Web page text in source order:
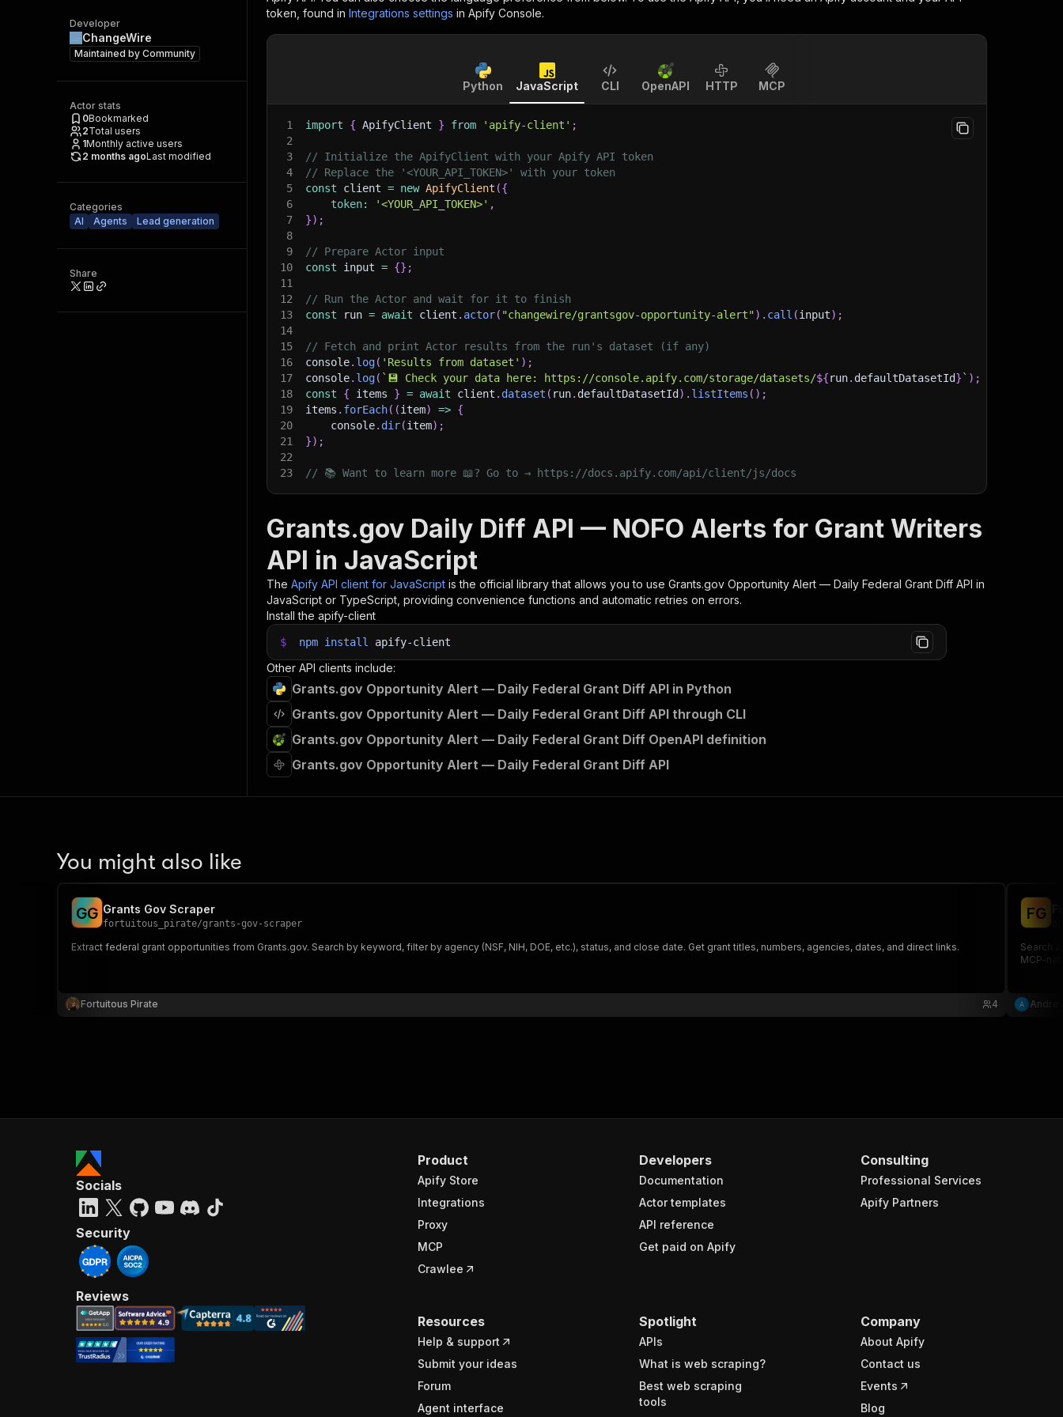
Developer
ChangeWire
Maintained by Community
Actor stats
0Bookmarked
2Total users
1Monthly active users
2 months agoLast modified
Categories
AI
Agents Lead generation
Share
token, found in Integrations settings in Apify Console.
Python JavaScript CLI OpenAPI HTTP MCP
1 import { ApifyClient } from 'apify-client' ;
2
3
// Initialize the ApifyClient with your Apify API token
4
// Replace the '<YOUR_API_TOKEN>' with your token
5
const client = new ApifyClient ({
6
token: '<YOUR_API_TOKEN>' ,
7
}) ;
8
9
// Prepare Actor input
10
const input = {} ;
11
12
// Run the Actor and wait for it to finish
13
const run = await client . actor( "changewire/grantsgov-opportunity-alert") . call (input) ;
14
15
// Fetch and print Actor results from the run's dataset (if any)
16
console. log( 'Results from dataset' ) ;
17
console. log( ` 💾 Check your data here: https://console.apify.com/storage/datasets/${run. defaultDatasetId} ` ) ;
18
const { items } = await client . dataset ( run. defaultDatasetId ) . listItems ( ) ;
19
items . forEach( (item) => {
20
    console
. dir(item) ;
21
}) ;
22
23
// 📚 Want to learn more 📖? Go to → https://docs.apify.com/api/client/js/docs
Grants.gov Daily Diff API — NOFO Alerts for Grant Writers
API in JavaScript
The Apify API client for JavaScript is the official library that allows you to use Grants.gov Opportunity Alert — Daily Federal Grant Diff API in
JavaScript or TypeScript, providing convenience functions and automatic retries on errors.
Install the apify-client
$ npm install apify-client
Other API clients include:
Grants.gov Opportunity Alert — Daily Federal Grant Diff API in Python
Grants.gov Opportunity Alert — Daily Federal Grant Diff API through CLI
Grants.gov Opportunity Alert — Daily Federal Grant Diff OpenAPI definition
Grants.gov Opportunity Alert — Daily Federal Grant Diff API
You might also like
GG Grants Gov Scraper
fortuitous_pirate/grants-gov-scraper
Extract federal grant opportunities from Grants.gov. Search by keyword, filter by agency (NSF, NIH, DOE, etc.), status, and close date. Get grant titles, numbers, agencies, dates, and direct links.
Fortuitous Pirate 4
FG
Search
MCP-
Product
Apify Store
Integrations
Proxy
MCP
Crawlee
Developers
Documentation
Actor templates
API reference
Get paid on Apify
Consulting
Professional Services
Apify Partners
Resources
Help & support
Submit your ideas
Forum
Agent interface
Spotlight
APIs
What is web scraping?
Best web scraping
tools
Company
About Apify
Contact us
Events
Blog
Socials
Security
Reviews